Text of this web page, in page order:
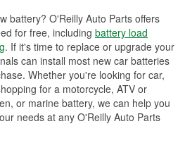
battery? O'Reilly Auto Parts offers
for free, including battery load
. If it's time to replace or upgrade your
can install most new car batteries
Whether you're looking for car,
for a motorcycle, ATV or
or marine battery, we can help you
needs at any O'Reilly Auto Parts